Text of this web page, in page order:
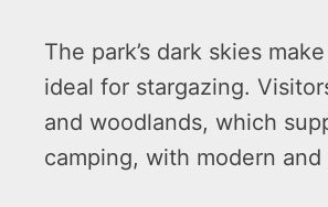
The park’s dark skies
ideal for stargazing.
and woodlands, which
camping, with modern